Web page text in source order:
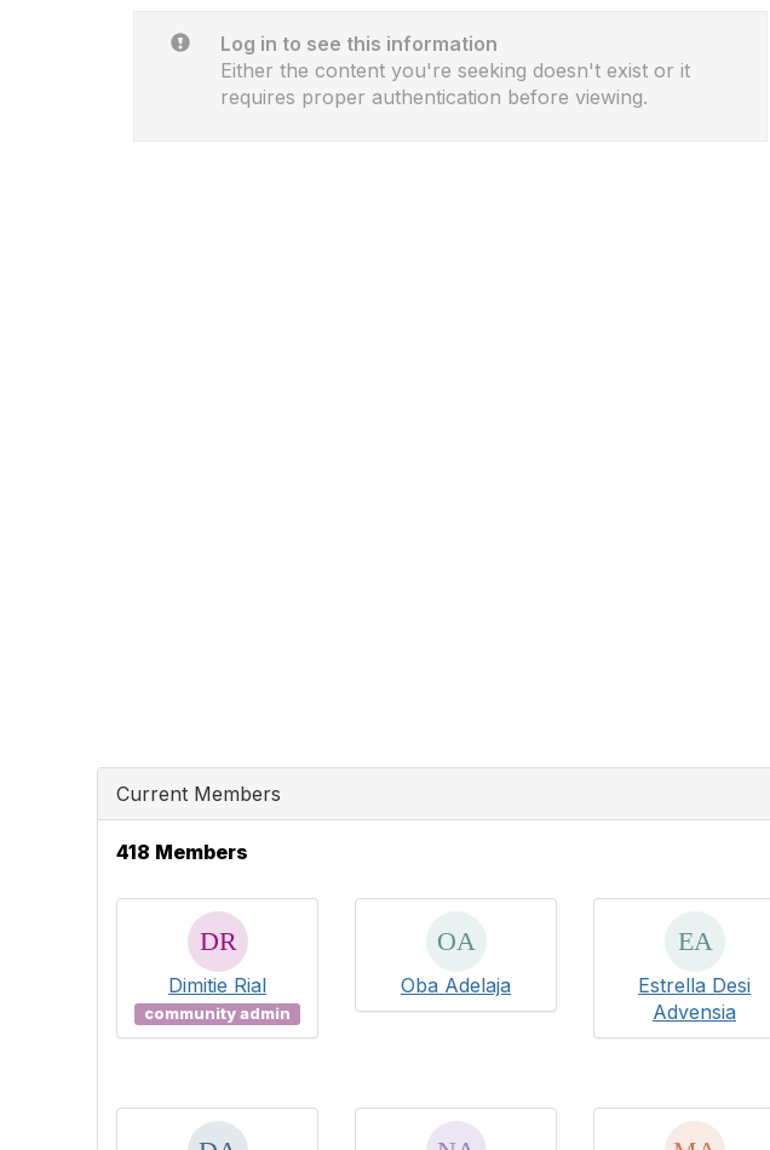
Log in to see this information
Either the content you're seeking doesn't exist or it
requires proper authentication before viewing.
Current Members
418 Members
Dimitie Rial
community admin
Oba Adelaja
Estrella Desi
Advensia